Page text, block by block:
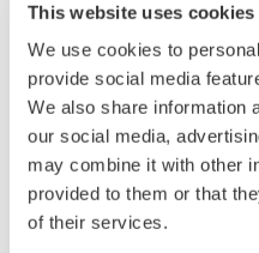
This website uses cookies
We use cookies to
provide social media
We also share information
our social media,
may combine it with other
provided to them or that
of their services.
High-Speed Data
200 MS/s to capture
noise dynamics with
Optically
Isolated